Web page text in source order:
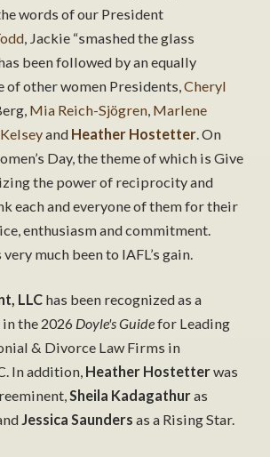
words of our President
, Jackie “smashed the glass
been followed by an equally
of other women Presidents,Cheryl
Mia Reich-Sjögren, Marlene
and Heather Hostetter. On
Day, the theme of which is Give
the power of reciprocity and
each and everyone of them for their
enthusiasm and commitment.
much been to IAFL’s gain.
LLC has been recognized as a
the 2026 Doyle's Guidefor Leading
& Divorce Law Firms in
In addition, Heather Hostetterwas
Sheila Kadagathuras
Jessica Saunders as a Rising Star.